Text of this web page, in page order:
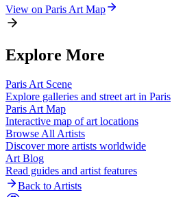
View on Paris Art Map
Explore More
Paris Art Scene
Explore galleries and street art in Paris
Paris Art Map
Interactive map of art locations
Browse All Artists
Discover more artists worldwide
Art Blog
Read guides and artist features
Back to Artists